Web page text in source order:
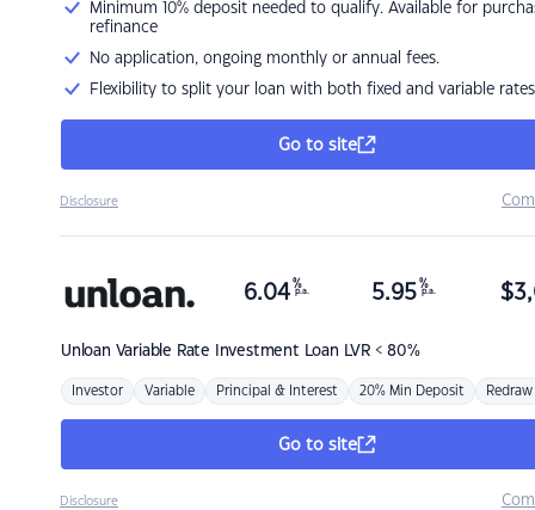
Minimum 10% deposit needed to qualify. Available for
refinance
No application, ongoing monthly or annual fees.
Flexibility to split your loan with both fixed and variable rates
Go to site
Disclosure
Unloan Variable Rate Investment Loan LVR < 80%
6.04 %
p.a. 5.95 %
p.a. $
Investor Variable Principal & Interest 20% Min Deposit Redraw
Go to site
Disclosure